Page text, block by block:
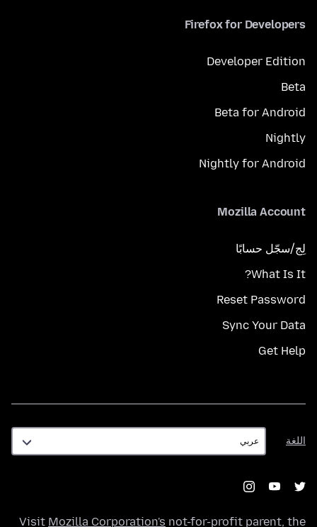
Firefox for Developers
Developer Edition
Beta
Beta for Android
Nightly
Nightly for Android
Mozilla Account
لِج/سجّل حسابًا
What Is It?
Reset Password
Sync Your Data
Get Help
اللغة
اللغة
Visit Mozilla Corporation's not-for-profit parent, the